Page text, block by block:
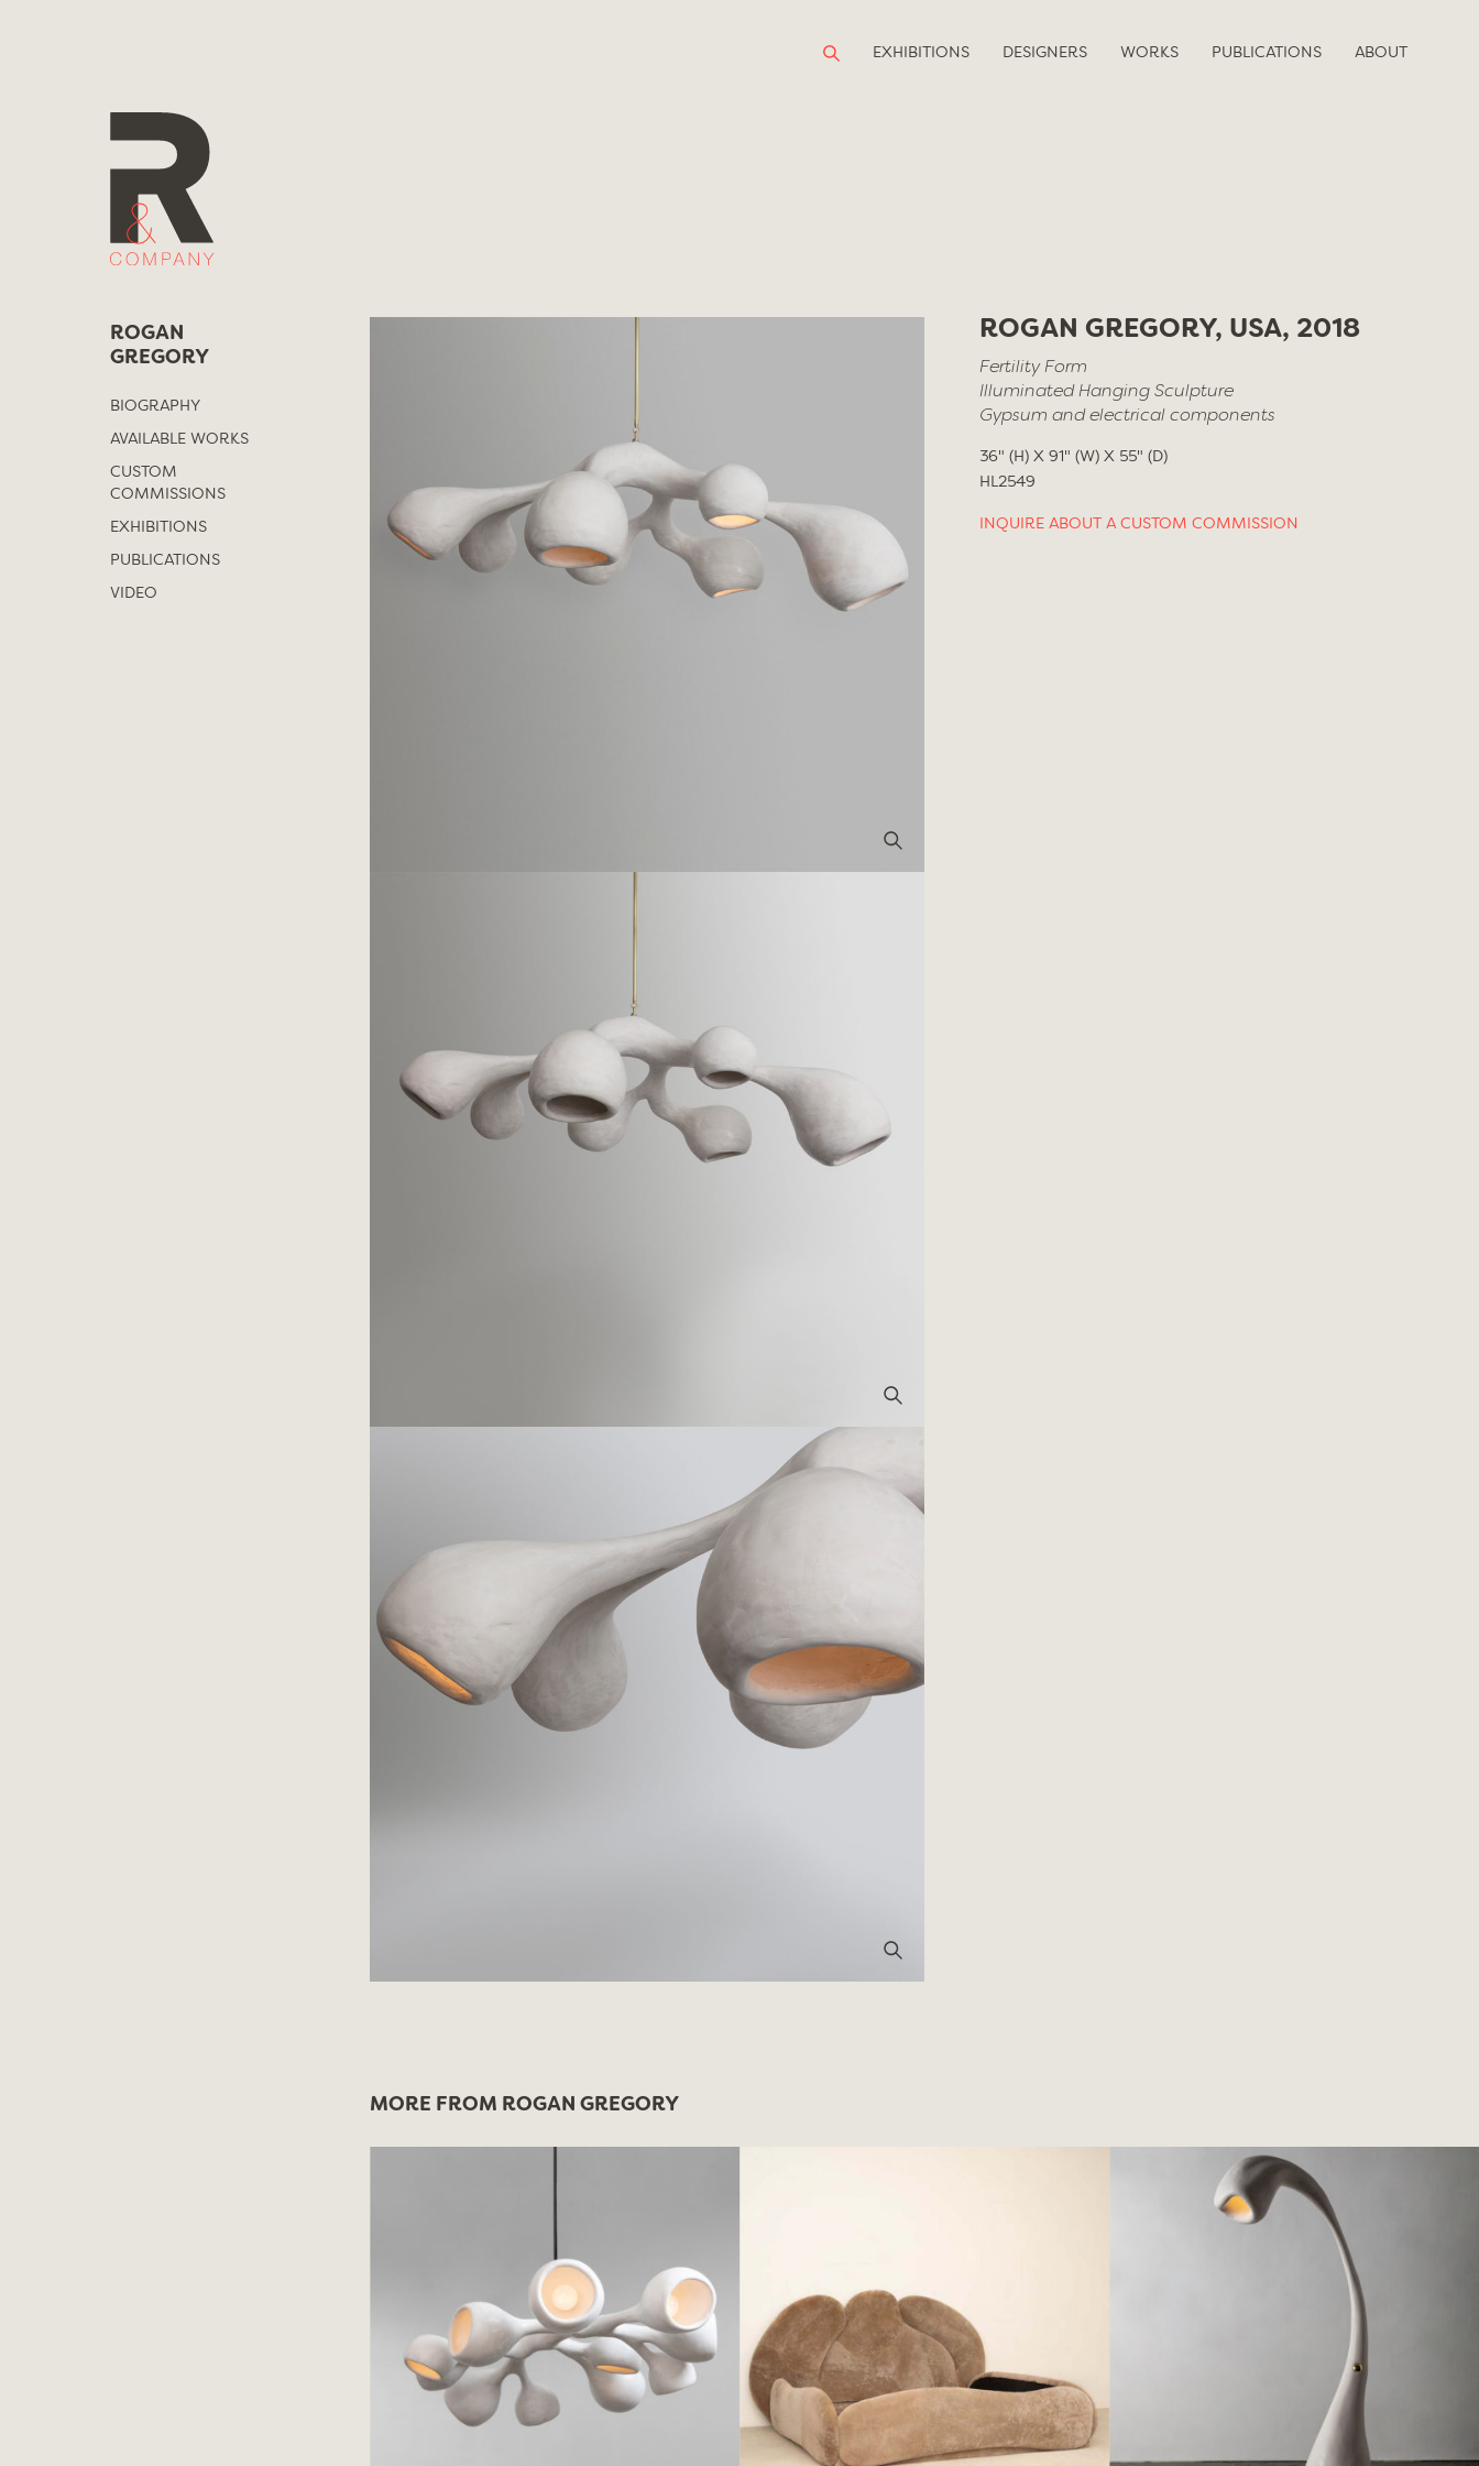
EXHIBITIONS DESIGNERS WORKS PUBLICATIONS ABOUT
ROGAN
GREGORY
BIOGRAPHY
AVAILABLE WORKS
CUSTOM
COMMISSIONS
EXHIBITIONS
PUBLICATIONS
VIDEO
ROGAN GREGORY, USA, 2018
Fertility Form
Illuminated Hanging Sculpture
Gypsum and electrical components
36" (H) X 91" (W) X 55" (D)
HL2549
INQUIRE ABOUT A CUSTOM COMMISSION
MORE FROM ROGAN GREGORY